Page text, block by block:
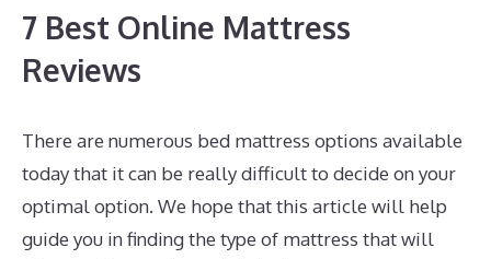
7 Best Online Mattress
Reviews
There are numerous bed mattress options available
today that it can be really difficult to decide on your
optimal option. We hope that this article will help
guide you in finding the type of mattress that will